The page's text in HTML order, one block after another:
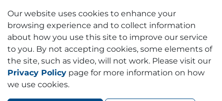
Our website uses cookies to enhance your
browsing experience and to collect information
about how you use this site to improve our service
to you. By not accepting cookies, some elements of
the site, such as video, will not work. Please visit our
Privacy Policy page for more information on how
we use cookies.